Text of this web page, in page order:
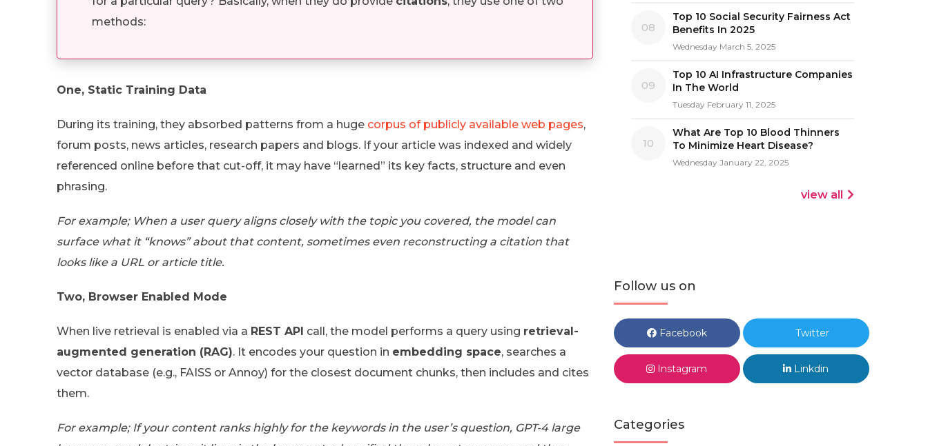
methods:
One, Static Training Data
During its training, they absorbed patterns from a huge corpus of publicly available web pages,
forum posts, news articles, research papers and blogs. If your article was indexed and widely
referenced online before that cut-off, it may have “learned” its key facts, structure and even
phrasing.
For example; When a user query aligns closely with the topic you covered, the model can
surface what it “knows” about that content, sometimes even reconstructing a citation that
looks like a URL or article title.
Two, Browser Enabled Mode
When live retrieval is enabled via a REST API call, the model performs a query using retrieval-
augmented generation (RAG). It encodes your question in embedding space, searches a
vector database (e.g., FAISS or Annoy) for the closest document chunks, then includes and cites
them.
For example; If your content ranks highly for the keywords in the user’s question, GPT-4 large
08
Top 10 Social Security Fairness Act
Benefits In 2025
Wednesday March 5, 2025
09
Top 10 AI Infrastructure Companies
In The World
Tuesday February 11, 2025
10
What Are Top 10 Blood Thinners
To Minimize Heart Disease?
Wednesday January 22, 2025
view all
Follow us on
Facebook Twitter
Instagram Linkdin
Categories